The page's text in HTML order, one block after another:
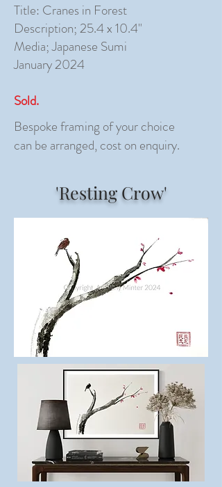
Title: Cranes in Forest
Description; 25.4 x 10.4"
Media; Japanese Sumi
January 2024
Sold.
Bespoke framing of your choice
can be arranged, cost on enquiry.
'Resting Crow'